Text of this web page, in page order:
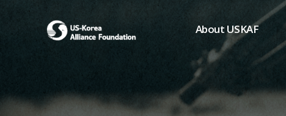
About USKAF
Chairman's Greeting
President's Greeting
Purpose of Foundation
Board of Directors